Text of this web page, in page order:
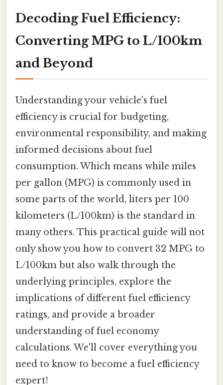
Decoding Fuel Efficiency:
Converting MPG to L/100km
and Beyond
Understanding your vehicle's fuel
efficiency is crucial for budgeting,
environmental responsibility, and making
informed decisions about fuel
consumption. Which means while miles
per gallon (MPG) is commonly used in
some parts of the world, liters per 100
kilometers (L/100km) is the standard in
many others. This practical guide will not
only show you how to convert 32 MPG to
L/100km but also walk through the
underlying principles, explore the
implications of different fuel efficiency
ratings, and provide a broader
understanding of fuel economy
calculations. We'll cover everything you
need to know to become a fuel efficiency
expert!